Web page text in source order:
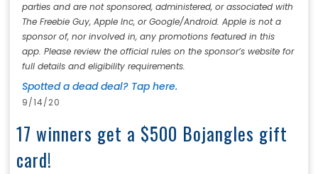
parties and are not sponsored, administered, or associated with
The Freebie Guy, Apple Inc, or Google/Android. Apple is not a
sponsor of, nor involved in, any promotions featured in this
app. Please review the official rules on the sponsor’s website for
full details and eligibility requirements.
Spotted a dead deal? Tap here.
9/14/20
17 winners get a $500 Bojangles gift
card!